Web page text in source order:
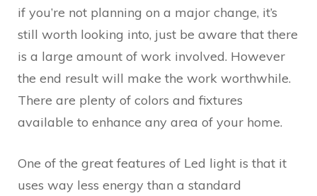
if you’re not planning on a major change, it’s
still worth looking into, just be aware that there
is a large amount of work involved. However
the end result will make the work worthwhile.
There are plenty of colors and fixtures
available to enhance any area of your home.
One of the great features of Led light is that it
uses way less energy than a standard